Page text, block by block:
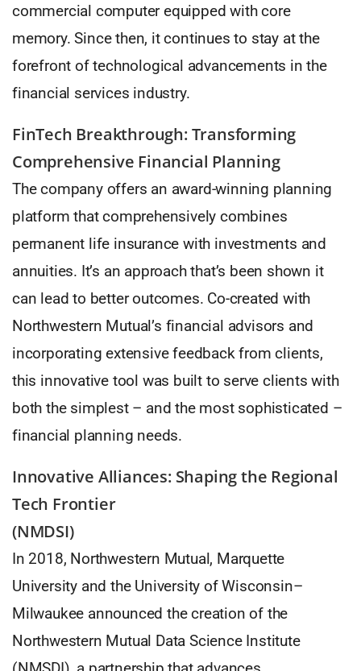
commercial computer equipped with core
memory. Since then, it continues to stay at the
forefront of technological advancements in the
financial services industry.
FinTech Breakthrough: Transforming
Comprehensive Financial Planning
The company offers an award-winning planning
platform that comprehensively combines
permanent life insurance with investments and
annuities. It’s an approach that’s been shown it
can lead to better outcomes. Co-created with
Northwestern Mutual’s financial advisors and
incorporating extensive feedback from clients,
this innovative tool was built to serve clients with
both the simplest – and the most sophisticated –
financial planning needs.
Innovative Alliances: Shaping the Regional
Tech Frontier
(NMDSI)
In 2018, Northwestern Mutual, Marquette
University and the University of Wisconsin–
Milwaukee announced the creation of the
Northwestern Mutual Data Science Institute